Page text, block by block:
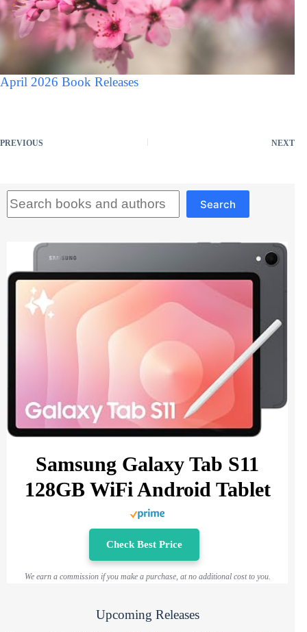
April 2026 Book Releases
PREVIOUS NEXT
Search
Samsung Galaxy Tab S11
128GB WiFi Android Tablet
Check Best Price
We earn a commission if you make a purchase, at no additional cost to you.
Upcoming Releases